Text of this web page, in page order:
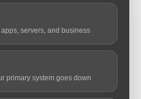
servers, and business
primary system goes down